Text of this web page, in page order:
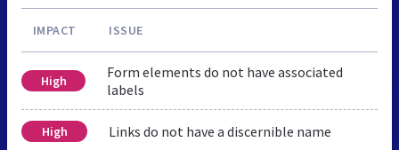
IMPACT ISSUE
High
Form elements do not have associated
labels
High Links do not have a discernible name